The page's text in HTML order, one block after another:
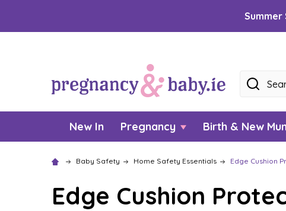
Summer
Search
New In Pregnancy Birth & New
Baby Safety Home Safety Essentials Edge Cushion
Edge Cushion